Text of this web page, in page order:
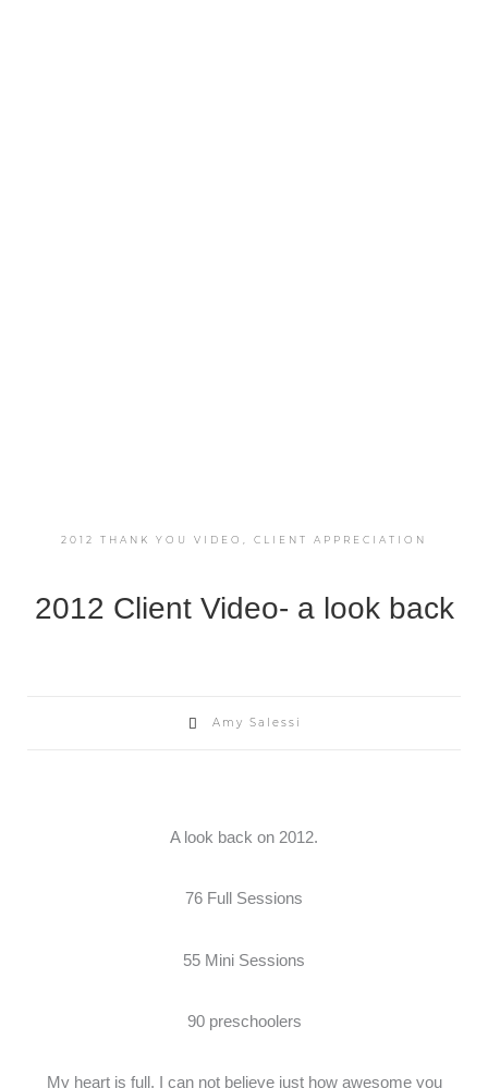
2012 THANK YOU VIDEO CLIENT APPRECIATION
2012 Client Video- a look back
Amy Salessi
A look back on 2012.
76 Full Sessions
55 Mini Sessions
90 preschoolers
My heart is full. I can not believe just how awesome you